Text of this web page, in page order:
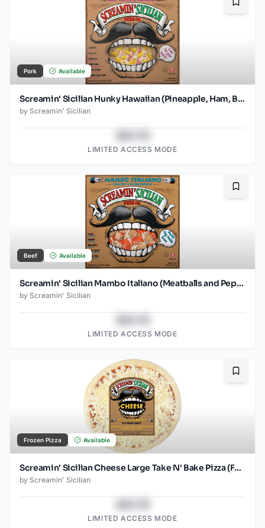
Pork Available
Screamin' Sicilian Hunky Hawaiian (Pineapple, Ham, Bacon, Tomato Sauce) Pizza
by Screamin' Sicilian
LIMITED ACCESS MODE
Beef Available
Screamin' Sicilian Mambo Italiano (Meatballs and Pepperoni) Pizza
by Screamin' Sicilian
LIMITED ACCESS MODE
Frozen Pizza Available
Screamin' Sicilian Cheese Large Take N' Bake Pizza (Food Service)
by Screamin' Sicilian
LIMITED ACCESS MODE